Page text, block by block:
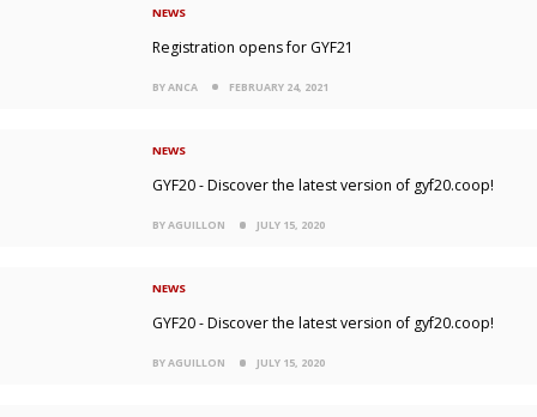
NEWS
Registration opens for GYF21
BY ANCA FEBRUARY 24, 2021
NEWS
GYF20 - Discover the latest version of gyf20.coop!
BY AGUILLON JULY 15, 2020
NEWS
GYF20 - Discover the latest version of gyf20.coop!
BY AGUILLON JULY 15, 2020